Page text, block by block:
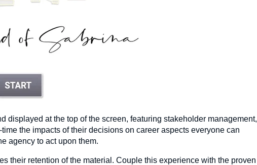
displayed at the top of the screen, featuring stakeholder management,
the impacts of their decisions on career aspects everyone can
agency to act upon them.
their retention of the material. Couple this experience with the proven